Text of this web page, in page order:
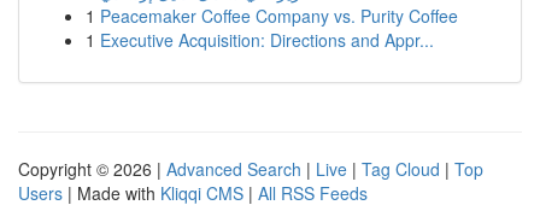
1 Peacemaker Coffee Company vs. Purity Coffee
1 Executive Acquisition: Directions and Appr...
Copyright © 2026 | Advanced Search | Live | Tag Cloud | Top
Users | Made with Kliqqi CMS | All RSS Feeds